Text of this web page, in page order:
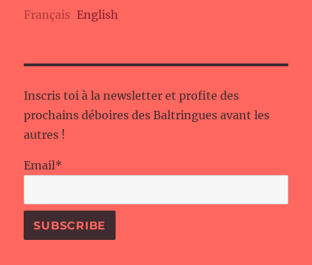
Français English
Inscris toi à la newsletter et profite des
prochains déboires des Baltringues avant les
autres !
Email*